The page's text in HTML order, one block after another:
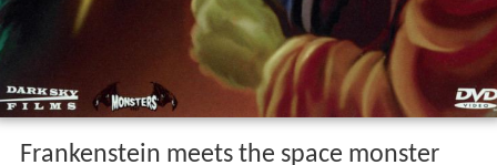
Frankenstein meets the space monster